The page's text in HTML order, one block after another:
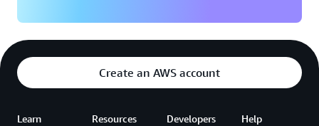
Create an AWS account
Learn Resources Developers Help